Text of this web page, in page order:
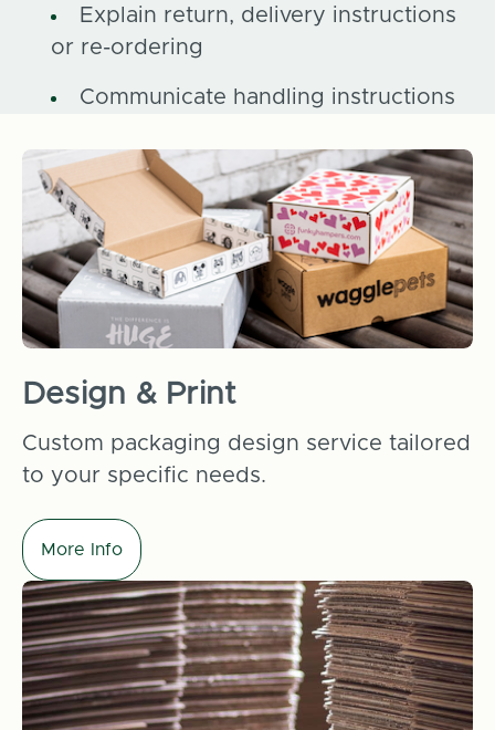
Explain return, delivery instructions
or re-ordering
Communicate handling instructions
Design & Print
Custom packaging design service tailored
to your specific needs.
More Info